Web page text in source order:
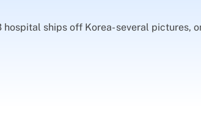
ships off Korea- several pictures,